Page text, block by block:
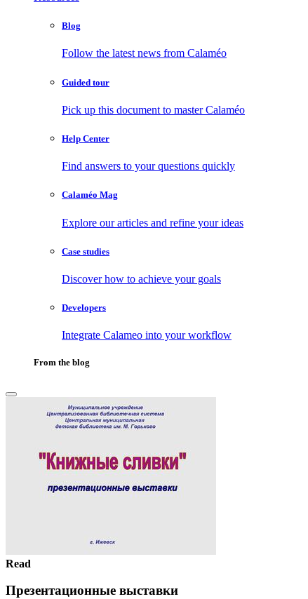
Blog
Follow the latest news from Calaméo
Guided tour
Pick up this document to master Calaméo
Help Center
Find answers to your questions quickly
Calaméo Mag
Explore our articles and refine your ideas
Case studies
Discover how to achieve your goals
Developers
Integrate Calameo into your workflow
From the blog
Read
Презентационные выставки